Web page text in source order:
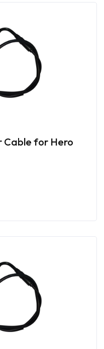
Cable for Hero